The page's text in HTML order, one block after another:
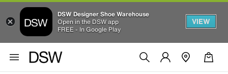
DSW Designer Shoe Warehouse
Open in the DSW app
FREE - In Google Play
VIEW